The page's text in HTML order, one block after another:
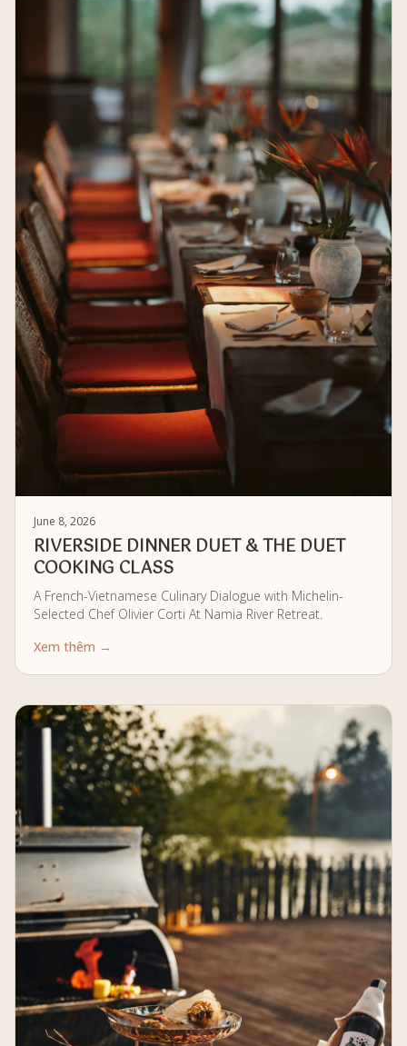
June 8, 2026
RIVERSIDE DINNER DUET & THE DUET
COOKING CLASS
A French-Vietnamese Culinary Dialogue with Michelin-
Selected Chef Olivier Corti At Namia River Retreat.
Xem thêm →